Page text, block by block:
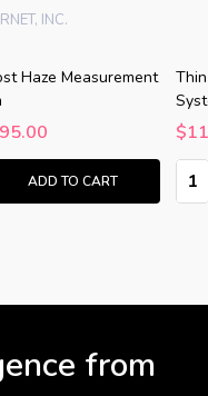
Haze Measurement
INC.
ADD TO CART
from